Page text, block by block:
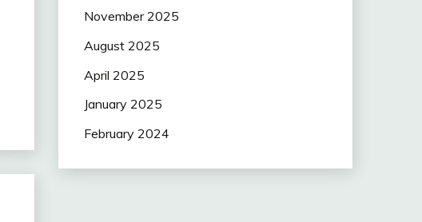
November 2025
August 2025
April 2025
January 2025
February 2024